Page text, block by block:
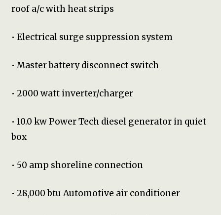
roof a/c with heat strips
• Electrical surge suppression system
• Master battery disconnect switch
• 2000 watt inverter/charger
• 10.0 kw Power Tech diesel generator in quiet
box
• 50 amp shoreline connection
• 28,000 btu Automotive air conditioner